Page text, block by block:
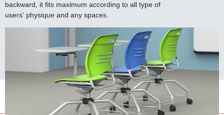
backward, it fits maximum according to all type of
users' physique and any spaces.